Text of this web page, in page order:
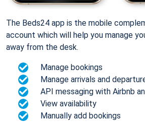
The Beds24 app is the mobile
account which will help you manage
away from the desk.
Manage bookings
Manage arrivals and
API messaging with Airbnb
View availability
Manually add bookings